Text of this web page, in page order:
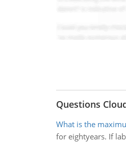
Questions
What is the
for eightyears. If